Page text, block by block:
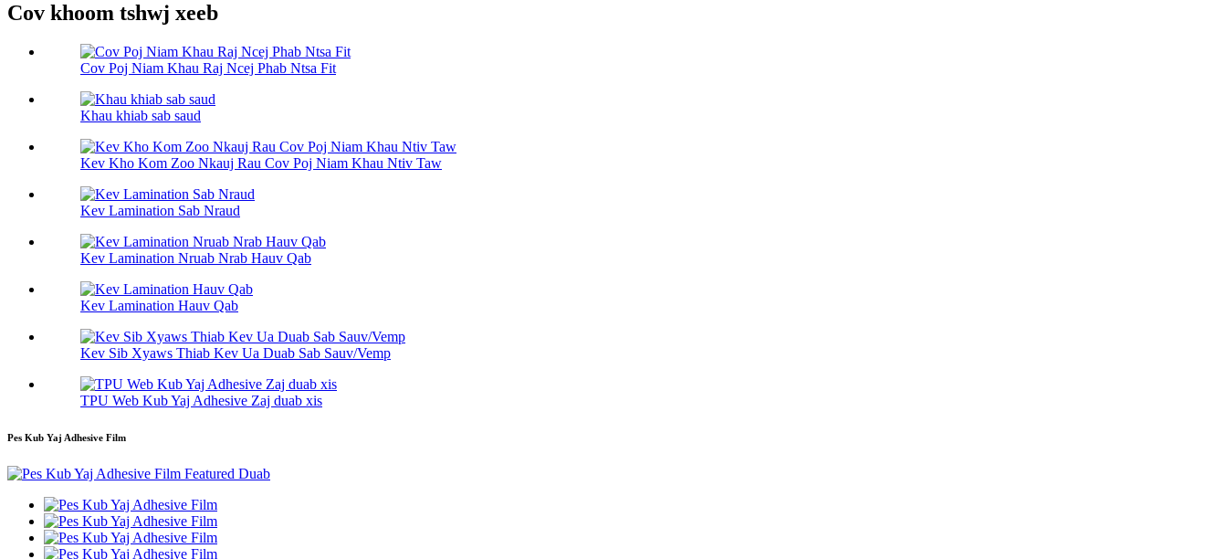
Cov khoom tshwj xeeb
Cov Poj Niam Khau Raj Ncej Phab Ntsa Fit
Khau khiab sab saud
Kev Kho Kom Zoo Nkauj Rau Cov Poj Niam Khau Ntiv Taw
Kev Lamination Sab Nraud
Kev Lamination Nruab Nrab Hauv Qab
Kev Lamination Hauv Qab
Kev Sib Xyaws Thiab Kev Ua Duab Sab Sauv/Vemp
TPU Web Kub Yaj Adhesive Zaj duab xis
Pes Kub Yaj Adhesive Film